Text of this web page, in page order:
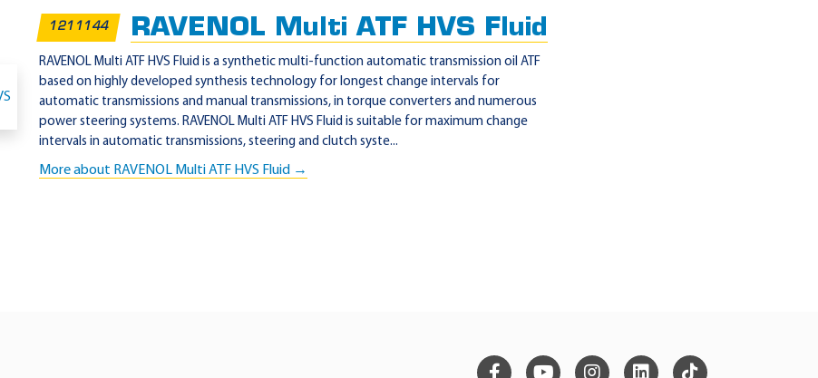
1211144 RAVENOL Multi ATF HVS Fluid
RAVENOL Multi ATF HVS Fluid is a synthetic multi-function automatic transmission oil ATF
based on highly developed synthesis technology for longest change intervals for
automatic transmissions and manual transmissions, in torque converters and numerous
power steering systems. RAVENOL Multi ATF HVS Fluid is suitable for maximum change
intervals in automatic transmissions, steering and clutch syste...
More about RAVENOL Multi ATF HVS Fluid →